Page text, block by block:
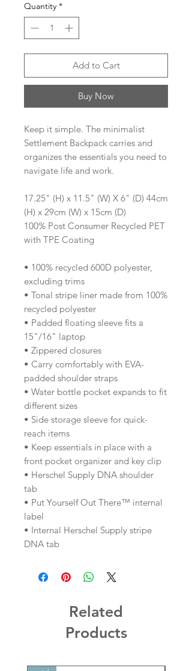
Quantity *
Add to Cart
Buy Now
Keep it simple. The minimalist
Settlement Backpack carries and
organizes the essentials you need to
navigate life and work.
17.25" (H) x 11.5" (W) X 6" (D) 44cm
(H) x 29cm (W) x 15cm (D)
100% Post Consumer Recycled PET
with TPE Coating
• 100% recycled 600D polyester,
excluding trims
• Tonal stripe liner made from 100%
recycled polyester
• Padded floating sleeve fits a
15"/16" laptop
• Zippered closures
• Carry comfortably with EVA-
padded shoulder straps
• Water bottle pocket expands to fit
different sizes
• Side storage sleeve for quick-
reach items
• Keep essentials in place with a
front pocket organizer and key clip
• Herschel Supply DNA shoulder
tab
• Put Yourself Out There™ internal
label
• Internal Herschel Supply stripe
DNA tab
Related
Products